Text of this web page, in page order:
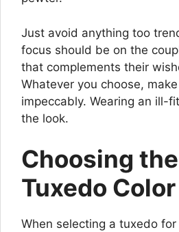
Just avoid anything too
focus should be on the
that complements their
Whatever you choose,
impeccably. Wearing an ill-
the look.
Choosing
Tuxedo Color
When selecting a tuxedo